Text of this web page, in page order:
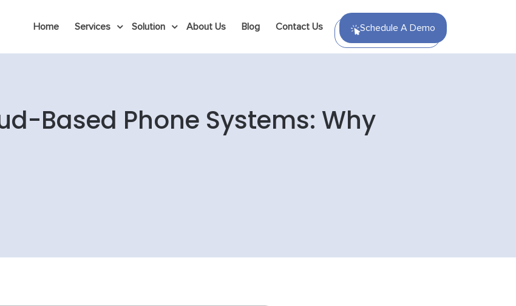
Home Services Solution About Us Blog Contact Us Schedule A Demo
Based Phone Systems: Why